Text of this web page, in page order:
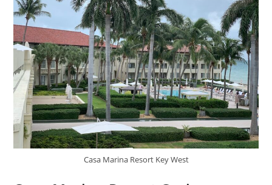
Casa Marina Resort Key West